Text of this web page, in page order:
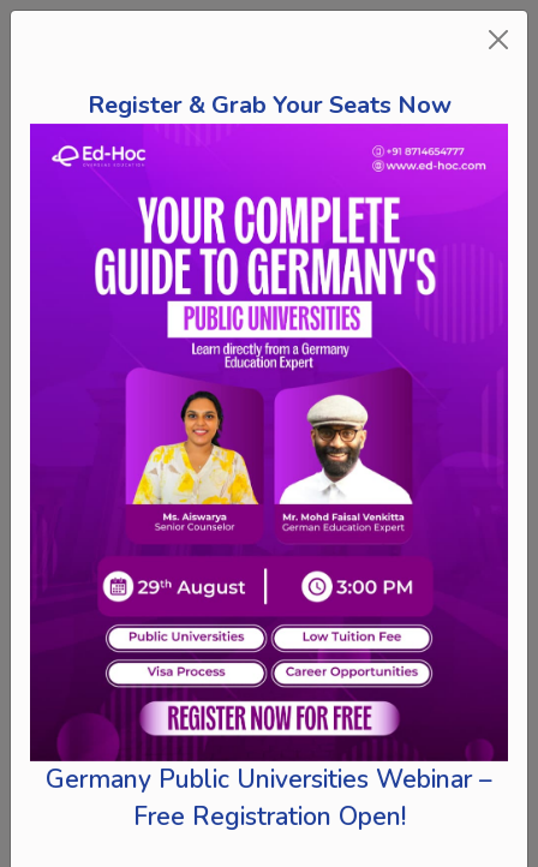
Register & Grab Your Seats Now
Germany Public Universities Webinar –
Free Registration Open!